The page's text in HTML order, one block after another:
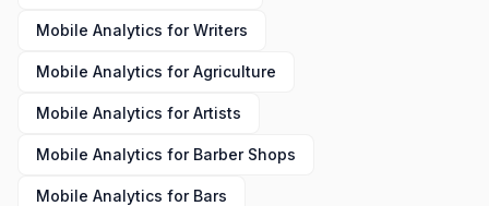
Mobile Analytics forWriters
Mobile Analytics forAgriculture
Mobile Analytics forArtists
Mobile Analytics for Barber Shops
Mobile Analytics for Bars